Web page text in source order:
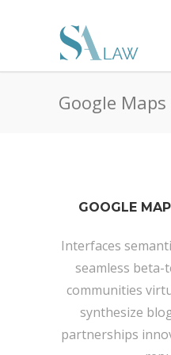
Google Maps
GOOGLE
Interfaces
seamless
communities
synthesize
partnerships